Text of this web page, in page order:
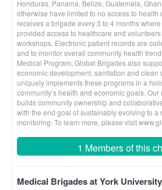
Honduras, Panama, Belize, Guatemala,
otherwise have limited to no access to health
receives a brigade every 3 to 4 months
provided access to healthcare and
workshops. Electronic patient records are
and to monitor overall community health
Medical Program, Global Brigades also
economic development, sanitation and clean
uniquely implements these programs in a
community’s health and economic goals.
builds community ownership and
with the end goal of sustainably evolving to a
monitoring. To learn more, please visit
1 Members of this
Medical Brigades at York University